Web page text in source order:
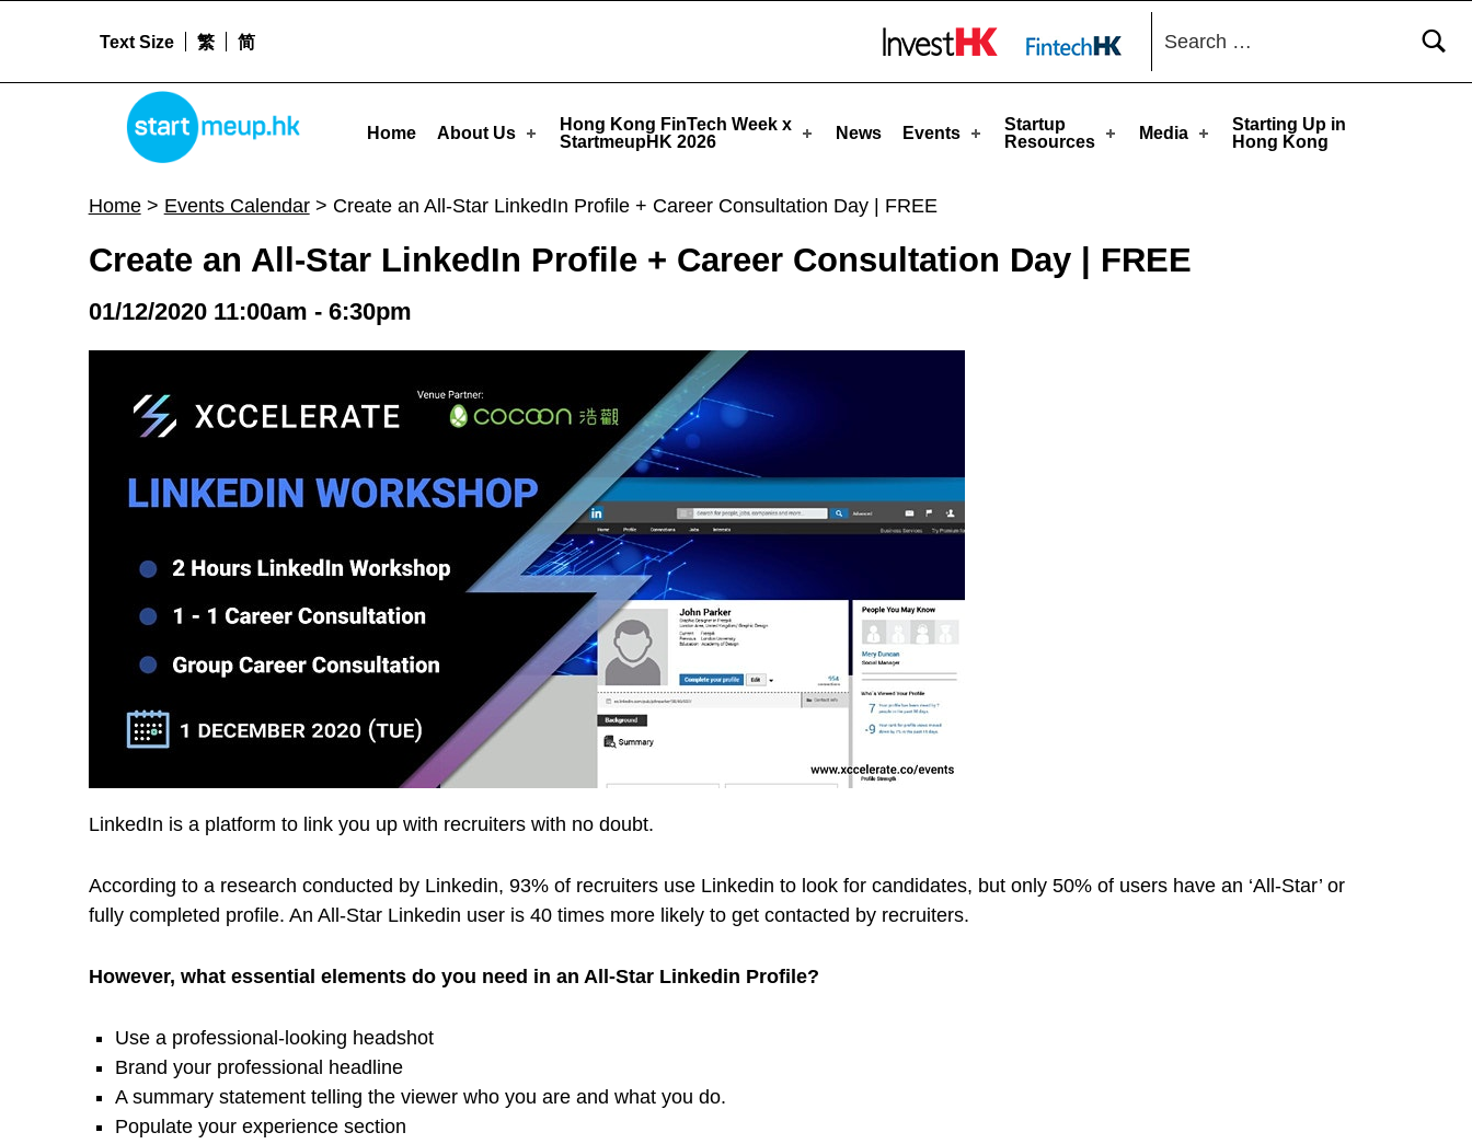
STARTMEUPHK
Home About Us
Hong Kong FinTech Week x
StartmeupHK 2026
News Events
Startup
Resources
Media
Starting Up in
Hong Kong
Text Size 繁 简
Search for:
Home> Events Calendar> Create an All-Star LinkedIn Profile + Career Consultation Day | FREE
Create an All-Star LinkedIn Profile + Career Consultation Day | FREE
01/12/2020 11:00am - 6:30pm
LinkedIn is a platform to link you up with recruiters with no doubt.
According to a research conducted by Linkedin, 93% of recruiters use Linkedin to look for candidates, but only 50% of users have an ‘All-Star’ or
fully completed profile. An All-Star Linkedin user is 40 times more likely to get contacted by recruiters.
However, what essential elements do you need in an All-Star Linkedin Profile?
Use a professional-looking headshot
Brand your professional headline
A summary statement telling the viewer who you are and what you do.
Populate your experience section